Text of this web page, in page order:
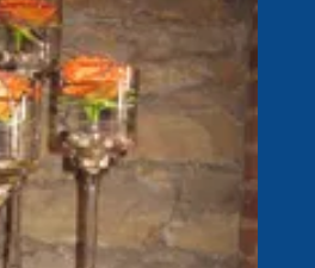
Decor